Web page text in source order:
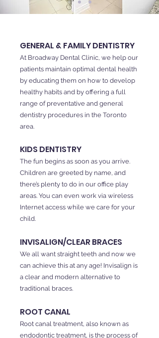
GENERAL & FAMILY DENTISTRY
At Broadway Dental Clinic, we help our
patients maintain optimal dental health
by educating them on how to develop
healthy habits and by offering a full
range of preventative and general
dentistry procedures in the Toronto
area.
KIDS DENTISTRY
The fun begins as soon as you arrive.
Children are greeted by name, and
there’s plenty to do in our office play
areas. You can even work via wireless
Internet access while we care for your
child.
INVISALIGN/CLEAR BRACES
We all want straight teeth and now we
can achieve this at any age! Invisalign is
a clear and modern alternative to
traditional braces.
ROOT CANAL
Root canal treatment, also known as
endodontic treatment, is the process of